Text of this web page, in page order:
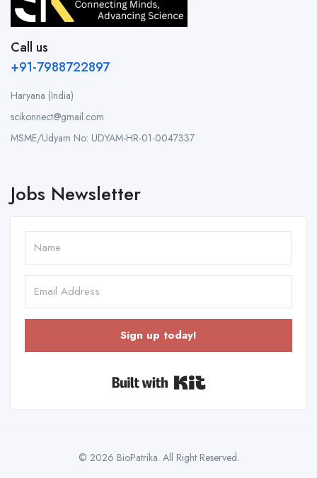
Call us
+91-7988722897
Haryana (India)
scikonnect@gmail.com
MSME/Udyam No: UDYAM-HR-01-0047337
Jobs Newsletter
Sign up today!
© 2026 BioPatrika. All Right Reserved.